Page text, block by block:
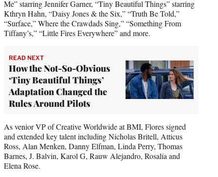
Me” starring Jennifer Garner, “Tiny Beautiful Things” starring
Kthryn Hahn, “Daisy Jones & the Six,” “Truth Be Told,”
“Surface,” Where the Crawdads Sing,” “Something From
Tiffany’s,” “Little Fires Everywhere” and more.
READ NEXT
How the Not-So-Obvious
‘Tiny Beautiful Things’
Adaptation Changed the
Rules Around Pilots
As venior VP of Creative Worldwide at BMI, Flores signed
and extended key talent including Nicholas Britell, Atticus
Ross, Alan Menken, Danny Elfman, Linda Perry, Thomas
Barnes, J. Balvin, Karol G, Rauw Alejandro, Rosalía and
Elena Rose.